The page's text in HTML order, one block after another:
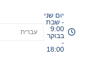
יום שני
- שבת
9:00
בבוקר
-
18:00